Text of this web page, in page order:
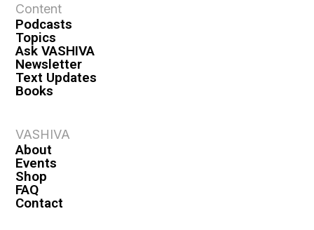
Content
Podcasts
Topics
Ask VASHIVA
Newsletter
Text Updates
Books
VASHIVA
About
Events
Shop
FAQ
Contact